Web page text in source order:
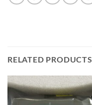
RELATED PRODUCTS